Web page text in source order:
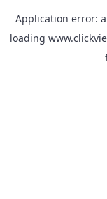
Application error: a
loading